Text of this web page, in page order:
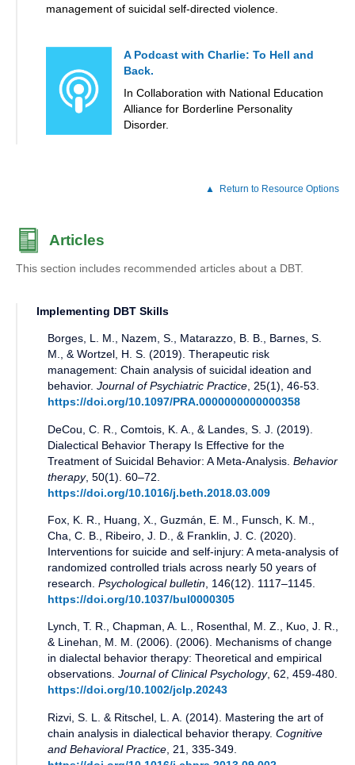
management of suicidal self-directed violence.
A Podcast with Charlie: To Hell and
Back.
In Collaboration with National Education
Alliance for Borderline Personality
Disorder.
Return to Resource Options
Articles
This section includes recommended articles about a DBT.
Implementing DBT Skills
Borges, L. M., Nazem, S., Matarazzo, B. B., Barnes, S.
M., & Wortzel, H. S.(2019).Therapeutic risk
management: Chain analysis of suicidal ideation and
behavior.Journal of Psychiatric Practice 25(1) ,46-53
https://doi.org/10.1097/PRA.0000000000000358
DeCou, C. R., Comtois, K. A., & Landes, S. J.(2019).
Dialectical Behavior Therapy Is Effective for the
Treatment of Suicidal Behavior: A Meta-Analysis .Behavior
therapy,50(1) .60–72
https://doi.org/10.1016/j.beth.2018.03.009
Fox, K. R., Huang, X., Guzmán, E. M., Funsch, K. M.,
Cha, C. B., Ribeiro, J. D., & Franklin, J. C.(2020).
Interventions for suicide and self-injury: A meta-analysis of
randomized controlled trials across nearly 50 years of
research .Psychological bulletin 146(12) 1117–1145
https://doi.org/10.1037/bul0000305
Lynch, T. R., Chapman, A. L., Rosenthal, M. Z., Kuo, J. R.,
& Linehan, M. M. (2006).(2006). Mechanisms of change
in dialectal behavior therapy: Theoretical and empirical
observations.Journal of Clinical Psychology,62,459-480.
https://doi.org/10.1002/jclp.20243
Rizvi, S. L. & Ritschel, L. A. (2014). Mastering the art of
chain analysis in dialectical behavior therapy.Cognitive
and Behavioral Practice 21 ,335-349